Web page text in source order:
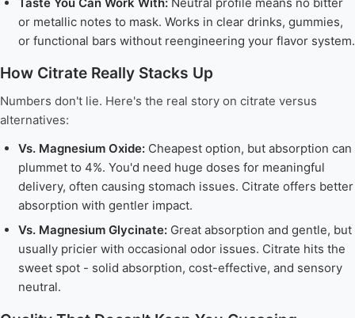
or metallic notes to mask. Works in clear drinks, gummies,
or functional bars without reengineering your flavor system.
How Citrate Really Stacks Up
Numbers don't lie. Here's the real story on citrate versus
alternatives:
Vs. Magnesium Oxide:Cheapest option, but absorption can
plummet to 4%. You'd need huge doses for meaningful
delivery, often causing stomach issues. Citrate offers better
absorption with gentler impact.
Vs. Magnesium Glycinate:Great absorption and gentle, but
usually pricier with occasional odor issues. Citrate hits the
sweet spot - solid absorption, cost-effective, and sensory
neutral.